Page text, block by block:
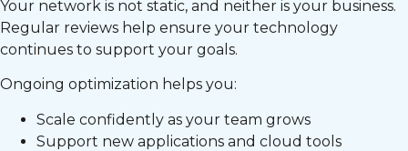
Your network is not static, and neither is your business.
Regular reviews help ensure your technology
continues to support your goals.
Ongoing optimization helps you:
Scale confidently as your team grows
Support new applications and cloud tools